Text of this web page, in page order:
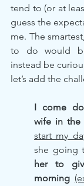
tend to (or at
guess the
me. The
to do would
instead be
let’s add the
I come
wife in the
start my
she
her to
morning